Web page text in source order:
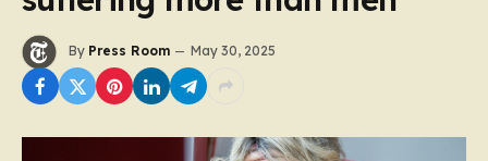
By Press Room May 30, 2025